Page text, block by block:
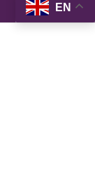
EN